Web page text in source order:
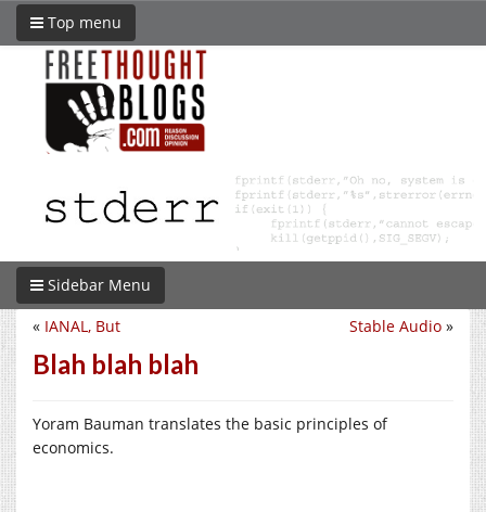
Top menu
Sidebar Menu
Stable Audio »
« IANAL, But
Blah blah blah
Yoram Bauman translates the basic principles of
economics.